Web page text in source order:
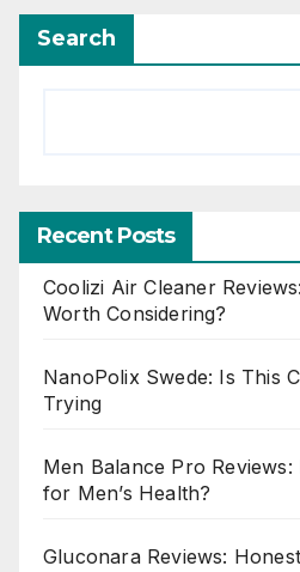
Search
Recent Posts
Coolizi Air Cleaner
Worth Considering?
NanoPolix Swede: Is This
Trying
Men Balance Pro
for Men’s Health?
Gluconara Reviews: